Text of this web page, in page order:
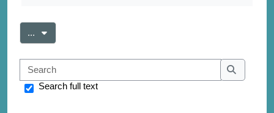
... Export entries
Search
Search
Search full text